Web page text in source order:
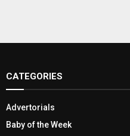
CATEGORIES
Advertorials
Baby of the Week